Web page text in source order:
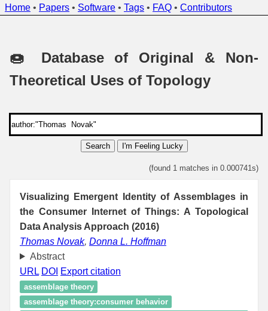
Home • Papers • Software • Tags • FAQ • Contributors
🍩 Database of Original & Non-
Theoretical Uses of Topology
Search I'm Feeling Lucky
(found 1 matches in 0.000741s)
Visualizing Emergent Identity of Assemblages in
the Consumer Internet of Things: A Topological
Data Analysis Approach (2016)
Thomas Novak, Donna L. Hoffman
Abstract
URL DOI Export citation
assemblage theory
assemblage theory:consumer behavior